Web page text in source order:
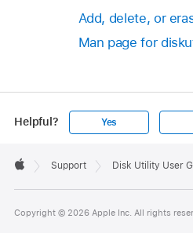
Add, delete, or
Man page for
Helpful? Yes
Footer

Support Disk Utility User
Copyright © 2026 Apple Inc. All rights